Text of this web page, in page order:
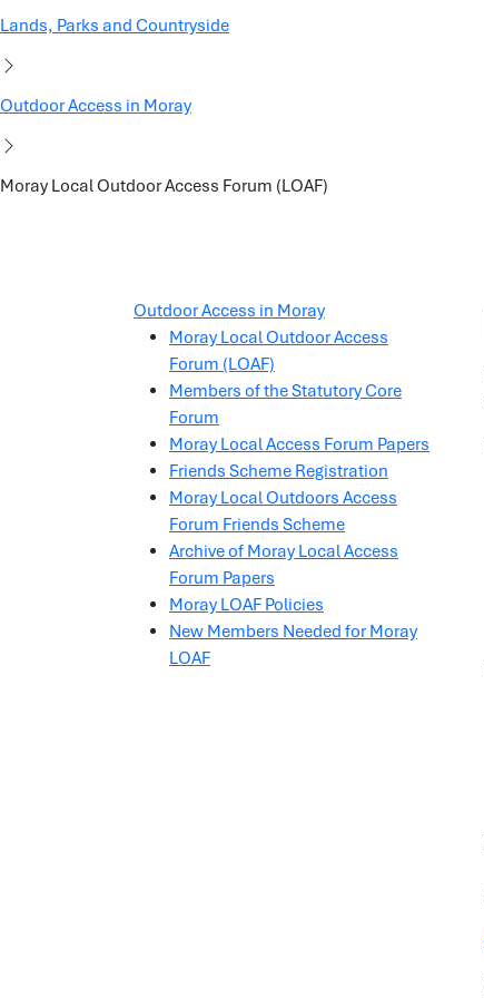
Lands, Parks and Countryside
Outdoor Access in Moray
Moray Local Outdoor Access Forum (LOAF)
Outdoor Access in Moray
Moray Local Outdoor Access
Forum (LOAF)
Members of the Statutory Core
Forum
Moray Local Access Forum Papers
Friends Scheme Registration
Moray Local Outdoors Access
Forum Friends Scheme
Archive of Moray Local Access
Forum Papers
Moray LOAF Policies
New Members Needed for Moray
LOAF